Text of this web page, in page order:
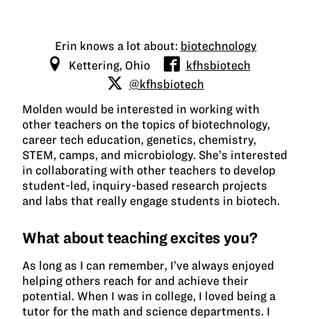
Erin knows a lot about: biotechnology
Kettering, Ohio
kfhsbiotech
@kfhsbiotech
Molden would be interested in working with
other teachers on the topics of biotechnology,
career tech education, genetics, chemistry,
STEM, camps, and microbiology. She’s interested
in collaborating with other teachers to develop
student-led, inquiry-based research projects
and labs that really engage students in biotech.
What about teaching excites you?
As long as I can remember, I’ve always enjoyed
helping others reach for and achieve their
potential. When I was in college, I loved being a
tutor for the math and science departments. I